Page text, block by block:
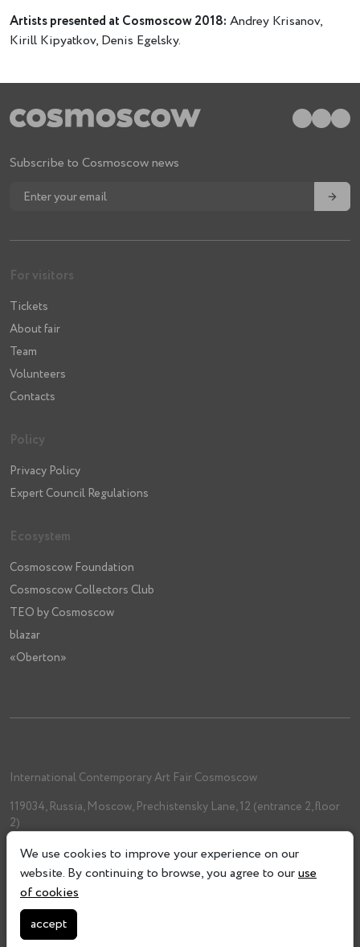
Artists presented at Cosmoscow 2018: Andrey Krisanov,
Kirill Kipyatkov, Denis Egelsky.
Subscribe to Cosmoscow news
→
For visitors
Tickets
About fair
Team
Volunteers
Contacts
Policy
Privacy Policy
Expert Council Regulations
Ecosystem
Cosmoscow Foundation
Cosmoscow Collectors Club
TEO by Cosmoscow
blazar
«Oberton»
International Contemporary Art Fair Cosmoscow
119034, Russia, Moscow, Prechistensky Lane, 12 (entrance 2, floor
2)
+7 (962) 993-61-33
info@cosmoscow.com
We use cookies to improve your experience on our
website. By continuing to browse, you agree to ouruse
of cookies
accept